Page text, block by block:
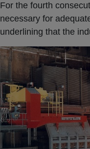
For the fourth
necessary for
underlining that the